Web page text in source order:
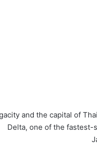
and the capital of
Delta, one of the